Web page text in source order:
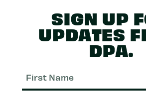
SIGN UP
UPDATES
DPA.